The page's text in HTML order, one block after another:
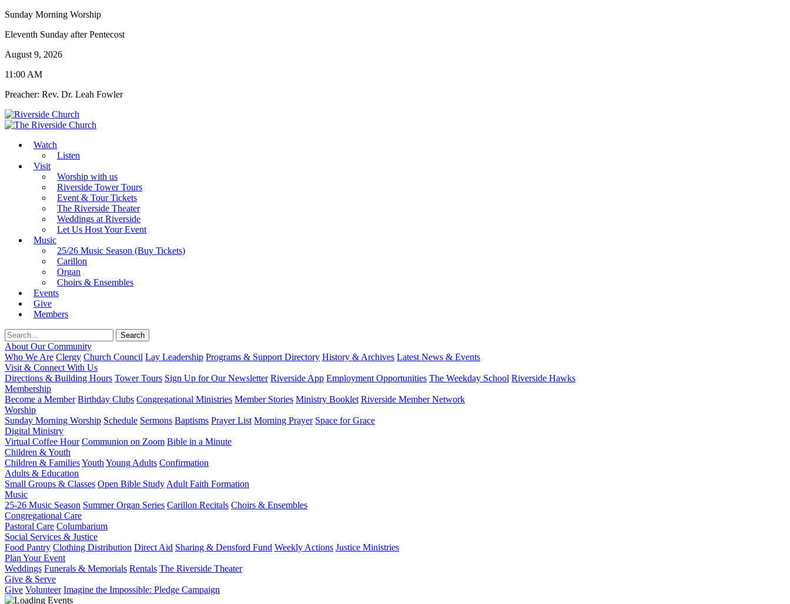
Sunday Morning Worship
Eleventh Sunday after Pentecost
August 9, 2026
11:00 AM
Preacher: Rev. Dr. Leah Fowler
Watch
Listen
Visit
Worship with us
Riverside Tower Tours
Event & Tour Tickets
The Riverside Theater
Weddings at Riverside
Let Us Host Your Event
Music
25/26 Music Season (Buy Tickets)
Carillon
Organ
Choirs & Ensembles
Events
Give
Members
About Our Community
Who We Are Clergy Church Council Lay Leadership Programs & Support Directory History & Archives Latest News & Events
Visit & Connect With Us
Directions & Building Hours Tower Tours Sign Up for Our Newsletter Riverside App Employment Opportunities The Weekday School Riverside Hawks
Membership
Become a Member Birthday Clubs Congregational Ministries Member Stories Ministry Booklet Riverside Member Network
Worship
Sunday Morning Worship Schedule Sermons Baptisms Prayer List Morning Prayer Space for Grace
Digital Ministry
Virtual Coffee Hour Communion on Zoom Bible in a Minute
Children & Youth
Children & FamiliesYouth Young Adults Confirmation
Adults & Education
Small Groups & Classes Open Bible Study Adult Faith Formation
Music
25-26 Music Season Summer Organ Series Carillon Recitals Choirs & Ensembles
Congregational Care
Pastoral Care Columbarium
Social Services & Justice
Food Pantry Clothing Distribution Direct Aid Sharing & Densford Fund Weekly Actions Justice Ministries
Plan Your Event
Weddings Funerals & Memorials Rentals The Riverside Theater
Give & Serve
Give Volunteer Imagine the Impossible: Pledge Campaign